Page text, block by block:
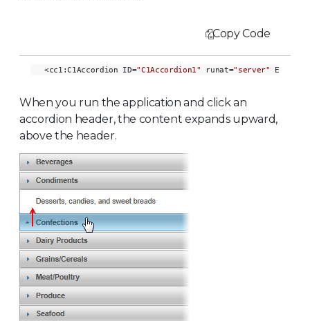
Copy Code
<cc1:C1Accordion ID="C1Accordion1" runat="server"
When you run the application and click an
accordion header, the content expands upward,
above the header.